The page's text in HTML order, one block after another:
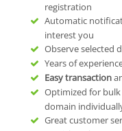
registration
Automatic
interest you
Observe selected
Years of
Easy transaction
Optimized for
domain
Great customer